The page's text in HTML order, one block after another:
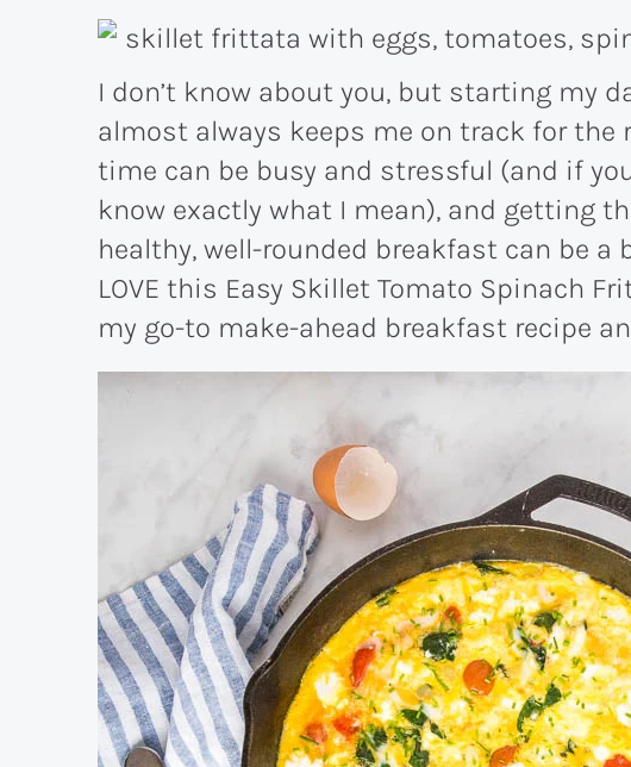
I don’t know about you, but starting my
almost always keeps me on track for the
time can be busy and stressful (and if
know exactly what I mean), and getting
healthy, well-rounded breakfast can be a
LOVE this Easy Skillet Tomato Spinach
my go-to make-ahead breakfast recipe